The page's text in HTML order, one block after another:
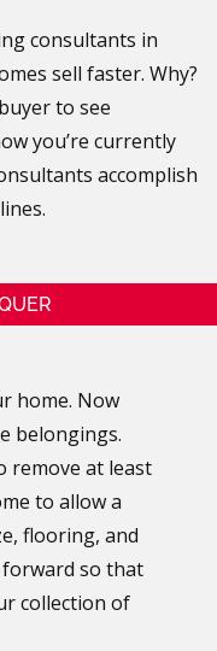
consultants in
sell faster. Why?
to see
you’re currently
accomplish
home. Now
belongings.
remove at least
to allow a
flooring, and
so that
collection of